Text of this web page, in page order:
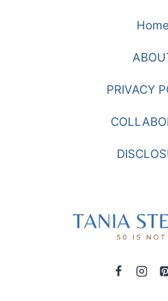
ABOUT
RESCUE,
HEAVENLY
FATHER
Home
PRIVACY